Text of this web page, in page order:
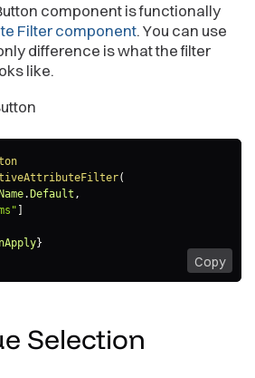
component is functionally
Filter component. You can use
difference is what the filter
like.
(
. Default ,
}
Copy
Selection